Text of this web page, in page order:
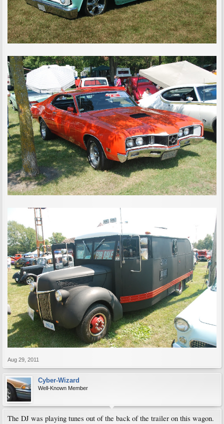
Aug 29, 2011
Cyber-Wizard
Well-Known Member
The DJ was playing tunes out of the back of the trailer on this wagon.